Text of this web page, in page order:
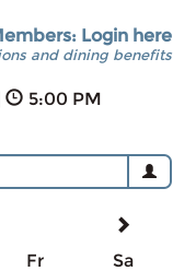
Login here
and dining benefits
5:00 PM
Fr
Sa